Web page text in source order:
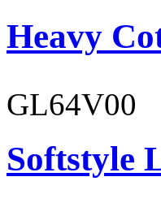
Heavy
GL64V00
Softstyle